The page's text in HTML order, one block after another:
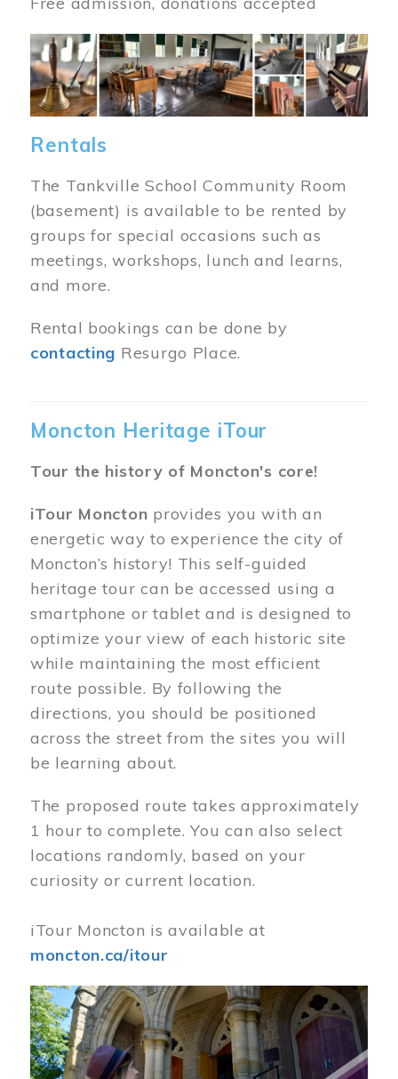
Image
Rentals
The Tankville School Community Room
(basement) is available to be rented by
groups for special occasions such as
meetings, workshops, lunch and learns,
and more.
Rental bookings can be done by
contacting Resurgo Place.
Moncton Heritage iTour
Tour the history of Moncton's core!
iTour Moncton provides you with an
energetic way to experience the city of
Moncton’s history! This self-guided
heritage tour can be accessed using a
smartphone or tablet and is designed to
optimize your view of each historic site
while maintaining the most efficient
route possible. By following the
directions, you should be positioned
across the street from the sites you will
be learning about.
The proposed route takes approximately
1 hour to complete. You can also select
locations randomly, based on your
curiosity or current location.
iTour Moncton is available at
moncton.ca/itour